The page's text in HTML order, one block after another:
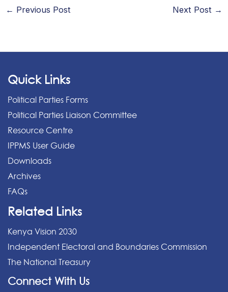
← Previous Post Next Post →
Quick Links
Political Parties Forms
Political Parties Liaison Committee
Resource Centre
IPPMS User Guide
Downloads
Archives
FAQs
Related Links
Kenya Vision 2030
Independent Electoral and Boundaries Commission
The National Treasury
Connect With Us